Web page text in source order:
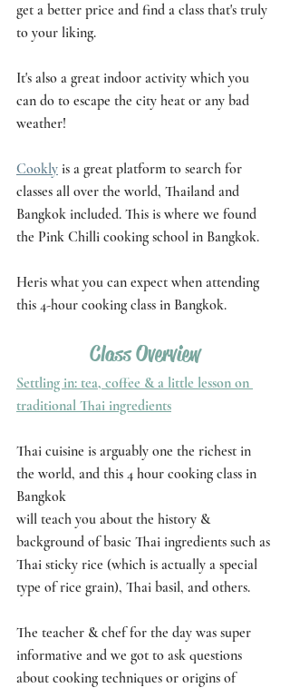
get a better price and find a class that's truly
to your liking.
It's also a great indoor activity which you
can do to escape the city heat or any bad
weather!
Cookly is a great platform to search for
classes all over the world, Thailand and
Bangkok included. This is where we found
the Pink Chilli cooking school in Bangkok.
Heris what you can expect when attending
this 4-hour cooking class in Bangkok.
Class Overview
Settling in: tea, coffee & a little lesson on
traditional Thai ingredients
Thai cuisine is arguably one the richest in
the world, and this 4 hour cooking class in
Bangkok
will teach you about the history &
background of basic Thai ingredients such as
Thai sticky rice (which is actually a special
type of rice grain), Thai basil, and others.
The teacher & chef for the day was super
informative and we got to ask questions
about cooking techniques or origins of